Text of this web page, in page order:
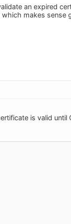
an expired
makes sense
is valid until